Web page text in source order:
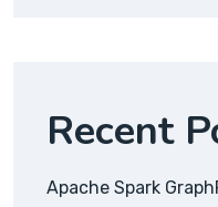
Recent
Apache Spark